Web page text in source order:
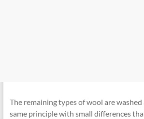
The remaining types of wool are
same principle with small differences